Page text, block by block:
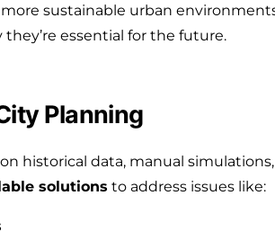
sustainable urban
essential for the future.
Planning
historical data, manual
solutions to address issues like: